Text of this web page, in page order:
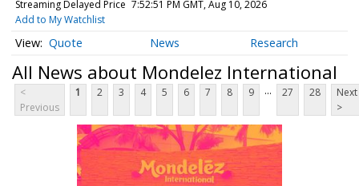
Streaming Delayed Price 7:52:51 PM GMT, Aug 10, 2026
Add to My Watchlist
Quote News Research
All News about Mondelez International
<
Previous
1 2 3 4 5 6 7 8 9 ... 27 28
Next
>